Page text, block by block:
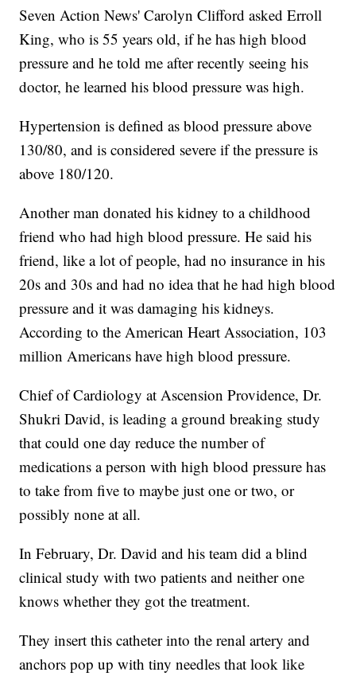
Seven Action News' Carolyn Clifford asked Erroll
King, who is 55 years old, if he has high blood
pressure and he told me after recently seeing his
doctor, he learned his blood pressure was high.
Hypertension is defined as blood pressure above
130/80, and is considered severe if the pressure is
above 180/120.
Another man donated his kidney to a childhood
friend who had high blood pressure. He said his
friend, like a lot of people, had no insurance in his
20s and 30s and had no idea that he had high blood
pressure and it was damaging his kidneys.
According to the American Heart Association, 103
million Americans have high blood pressure.
Chief of Cardiology at Ascension Providence, Dr.
Shukri David, is leading a ground breaking study
that could one day reduce the number of
medications a person with high blood pressure has
to take from five to maybe just one or two, or
possibly none at all.
In February, Dr. David and his team did a blind
clinical study with two patients and neither one
knows whether they got the treatment.
They insert this catheter into the renal artery and
anchors pop up with tiny needles that look like